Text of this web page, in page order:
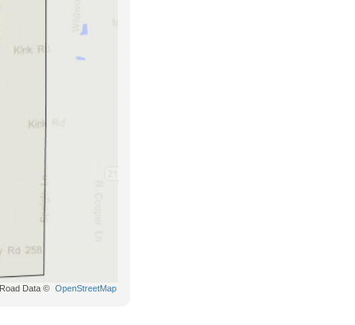
Road Data © OpenStreetMap